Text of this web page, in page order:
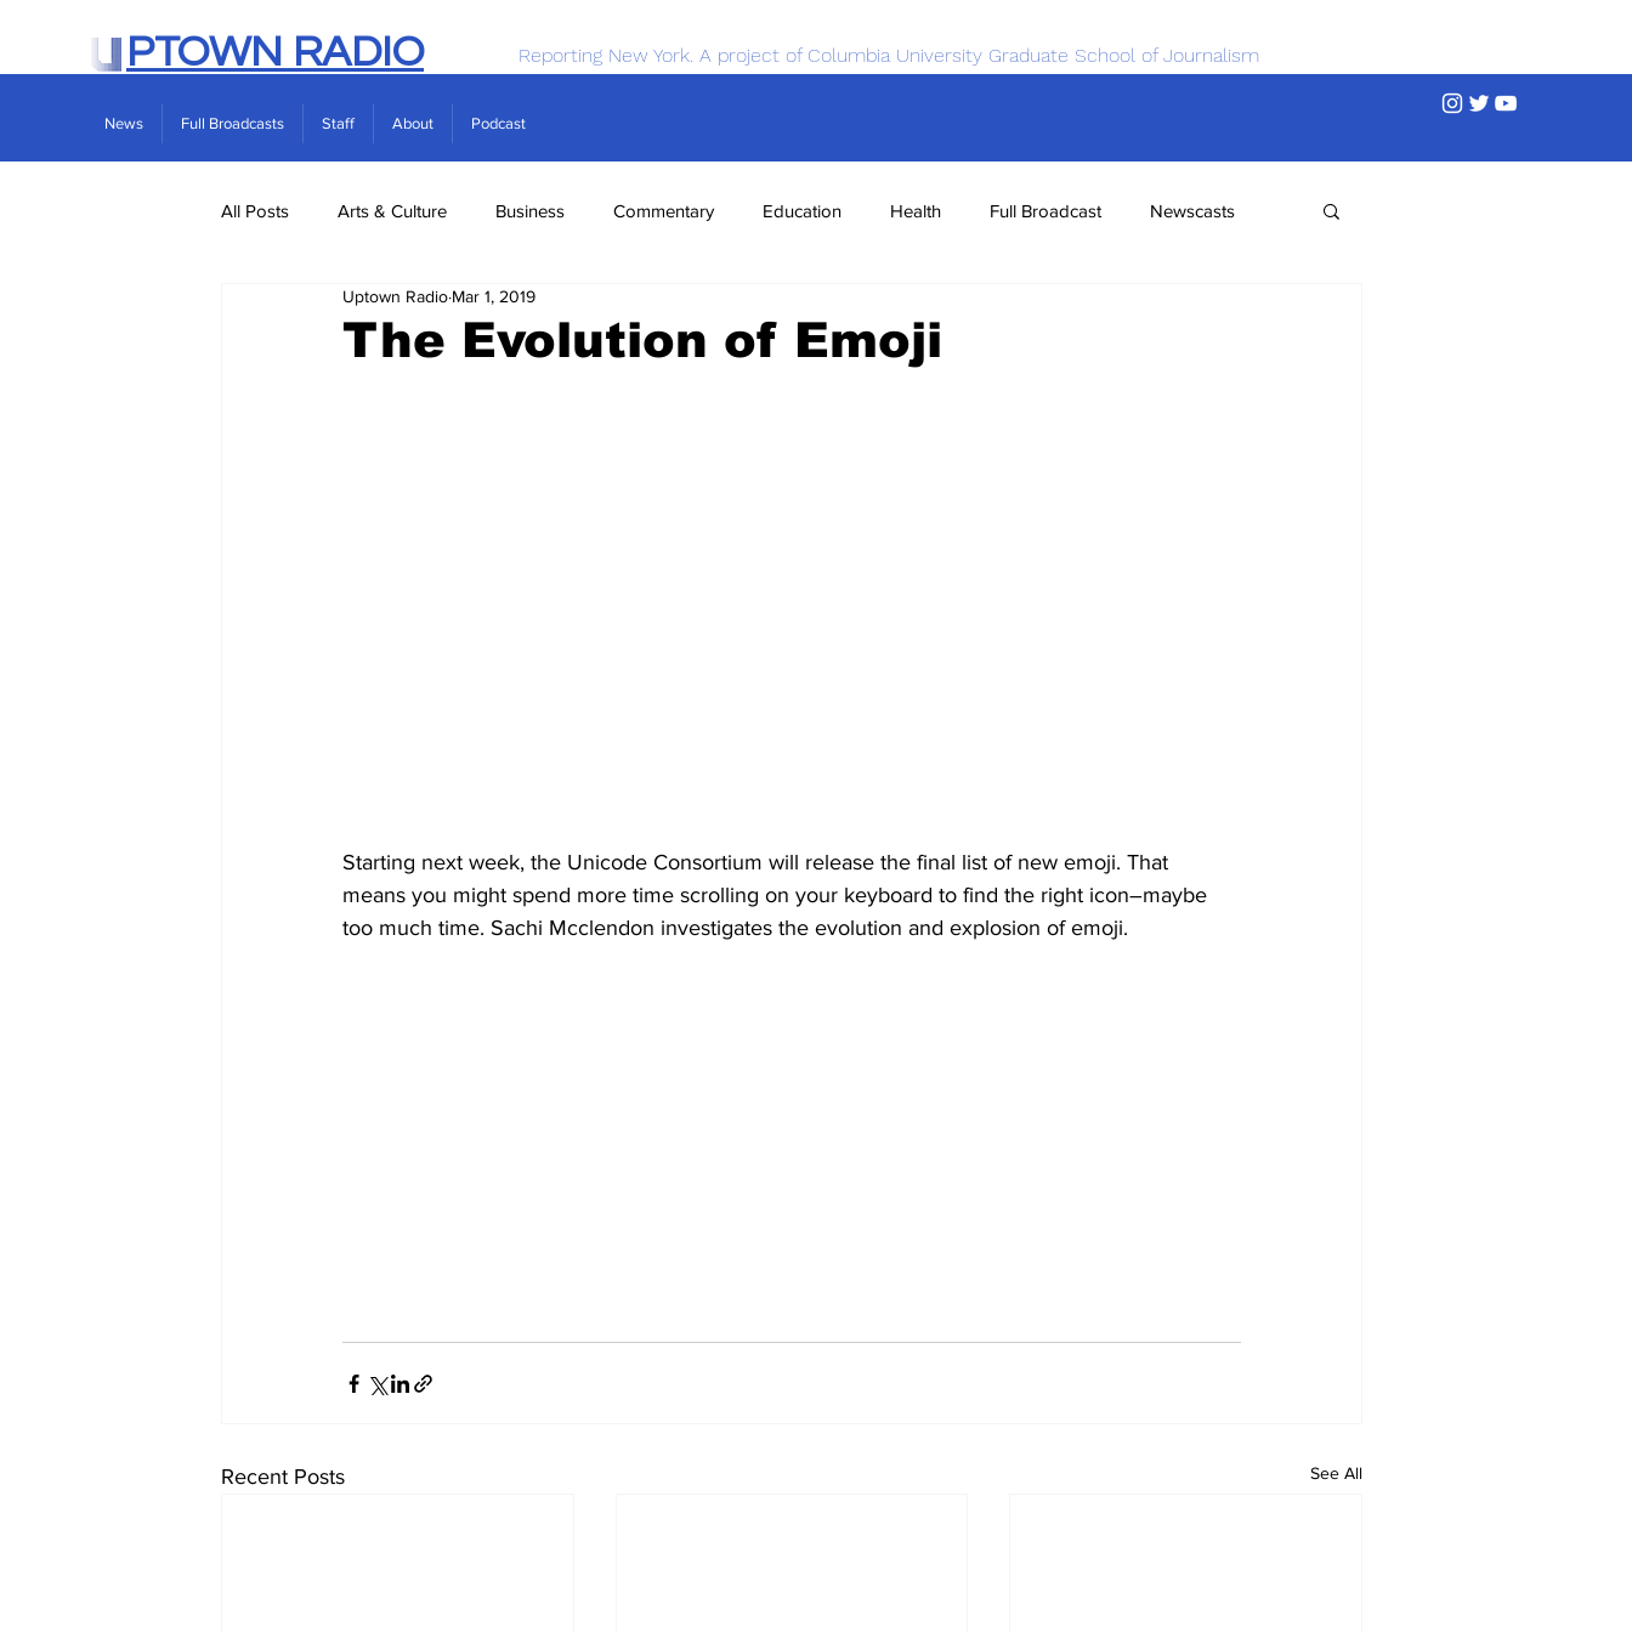
PTOWN RADIO Reporting New York. A project of Columbia University Graduate School of Journalism
News Full Broadcasts Staff About Podcast
All Posts Arts & Culture Business Commentary Education Health Full Broadcast Newscasts
Real Estate Science
The Evolution of Emoji
Uptown Radio Mar 1, 2019
Starting next week, the Unicode Consortium will release the final list of new emoji. That
means you might spend more time scrolling on your keyboard to find the right icon–maybe
too much time. Sachi Mcclendon investigates the evolution and explosion of emoji.
Recent Posts See All